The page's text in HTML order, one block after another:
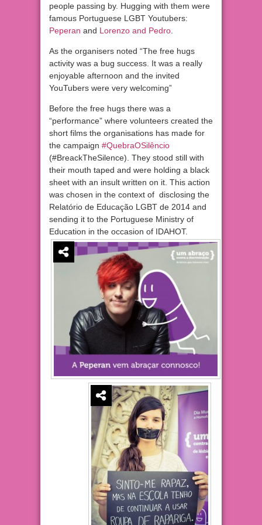
people passing by. Hugging with them were
famous Portuguese LGBT Youtubers:
Peperan and Lorenzo and Pedro
As the organisers noted “The free hugs
activity was a bug success. It was a really
enjoyable afternoon and the invited
YouTubers were very welcoming”
Before the free hugs there was a
“performance” where volunteers created the
short films the organisations has made for
the campaign #QuebraOSilêncio
(#BreackTheSilence). They stood still with
their mouth taped and were holding a black
sheet with an insult written on it. This action
was chosen in the context of disclosing the
Relatório de Educação LGBT de 2014 and
sending it to the Portuguese Ministry of
Education in the occasion of IDAHOT.